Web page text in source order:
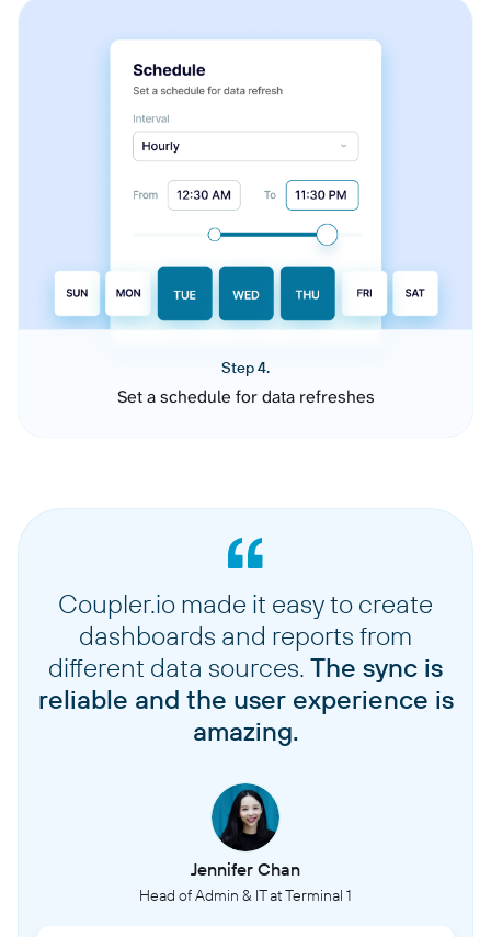
Step 4.
Set a schedule for data refreshes
Coupler.io made it easy to create
dashboards and reports from
different data sources. The sync is
reliable and the user experience is
amazing.
Jennifer Chan
Head of Admin & IT at Terminal 1